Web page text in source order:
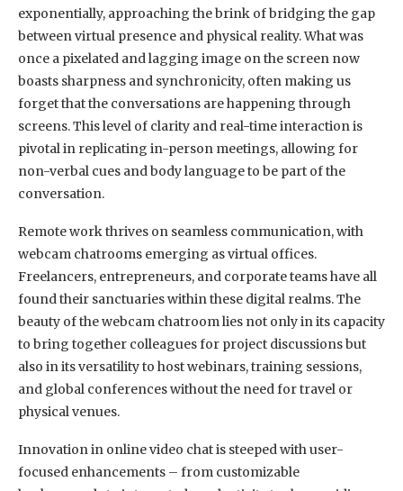
exponentially, approaching the brink of bridging the gap
between virtual presence and physical reality. What was
once a pixelated and lagging image on the screen now
boasts sharpness and synchronicity, often making us
forget that the conversations are happening through
screens. This level of clarity and real-time interaction is
pivotal in replicating in-person meetings, allowing for
non-verbal cues and body language to be part of the
conversation.
Remote work thrives on seamless communication, with
webcam chatrooms emerging as virtual offices.
Freelancers, entrepreneurs, and corporate teams have all
found their sanctuaries within these digital realms. The
beauty of the webcam chatroom lies not only in its capacity
to bring together colleagues for project discussions but
also in its versatility to host webinars, training sessions,
and global conferences without the need for travel or
physical venues.
Innovation in online video chat is steeped with user-
focused enhancements – from customizable